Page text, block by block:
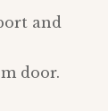
and
door.